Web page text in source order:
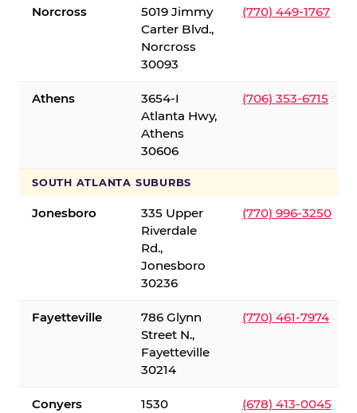
Norcross
5019 Jimmy
Carter Blvd.,
Norcross
30093
(770) 449-1767
Athens
3654-I
Atlanta Hwy,
Athens
30606
(706) 353-6715
SOUTH ATLANTA SUBURBS
Jonesboro
335 Upper
Riverdale
Rd.,
Jonesboro
30236
(770) 996-3250
Fayetteville
786 Glynn
Street N.,
Fayetteville
30214
(770) 461-7974
Conyers
1530
(678) 413-0045